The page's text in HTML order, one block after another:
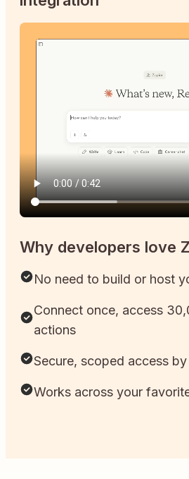
Why developers love
No need to build or host
Connect once, access
actions
Secure, scoped access
Works across your